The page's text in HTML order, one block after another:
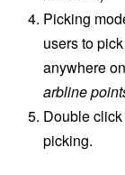
Picking
users to
anywhere
arbline
Double
picking.